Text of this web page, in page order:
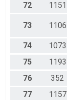
72
1151
73 1106
74 1073
75
1193
76
352
77
1157